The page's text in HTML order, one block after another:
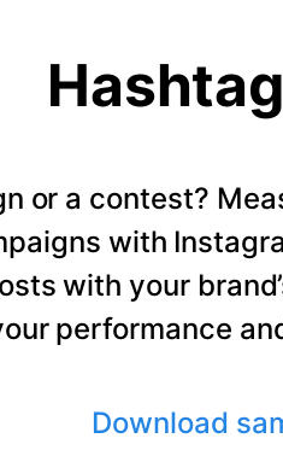
or a contest?
with
with your
performance
Download